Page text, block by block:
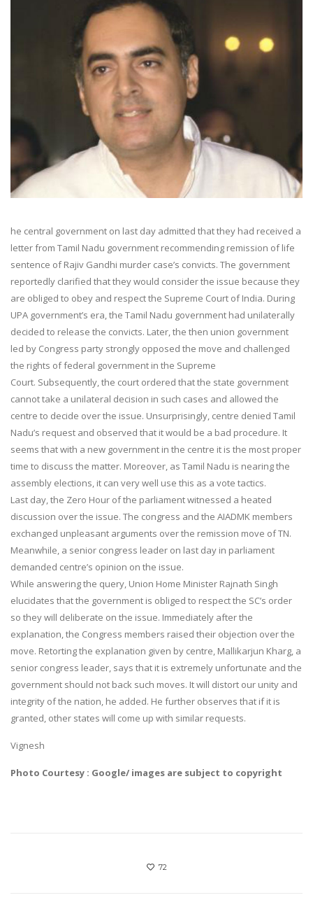
he central government on last day admitted that they had received a
letter from Tamil Nadu government recommending remission of life
sentence of Rajiv Gandhi murder case’s convicts. The government
reportedly clarified that they would consider the issue because they
are obliged to obey and respect the Supreme Court of India. During
UPA government’s era, the Tamil Nadu government had unilaterally
decided to release the convicts. Later, the then union government
led by Congress party strongly opposed the move and challenged
the rights of federal government in the Supreme
Court. Subsequently, the court ordered that the state government
cannot take a unilateral decision in such cases and allowed the
centre to decide over the issue. Unsurprisingly, centre denied Tamil
Nadu’s request and observed that it would be a bad procedure. It
seems that with a new government in the centre it is the most proper
time to discuss the matter. Moreover, as Tamil Nadu is nearing the
assembly elections, it can very well use this as a vote tactics.
Last day, the Zero Hour of the parliament witnessed a heated
discussion over the issue. The congress and the AIADMK members
exchanged unpleasant arguments over the remission move of TN.
Meanwhile, a senior congress leader on last day in parliament
demanded centre’s opinion on the issue.
While answering the query, Union Home Minister Rajnath Singh
elucidates that the government is obliged to respect the SC’s order
so they will deliberate on the issue. Immediately after the
explanation, the Congress members raised their objection over the
move. Retorting the explanation given by centre, Mallikarjun Kharg, a
senior congress leader, says that it is extremely unfortunate and the
government should not back such moves. It will distort our unity and
integrity of the nation, he added. He further observes that if it is
granted, other states will come up with similar requests.
Vignesh
Photo Courtesy : Google/ images are subject to copyright
72